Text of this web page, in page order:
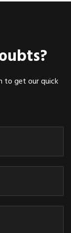
to get our quick